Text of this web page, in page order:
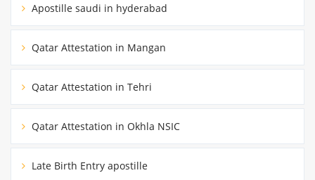
Apostille saudi in hyderabad
Qatar Attestation in Mangan
Qatar Attestation in Tehri
Qatar Attestation in Okhla NSIC
Late Birth Entry apostille